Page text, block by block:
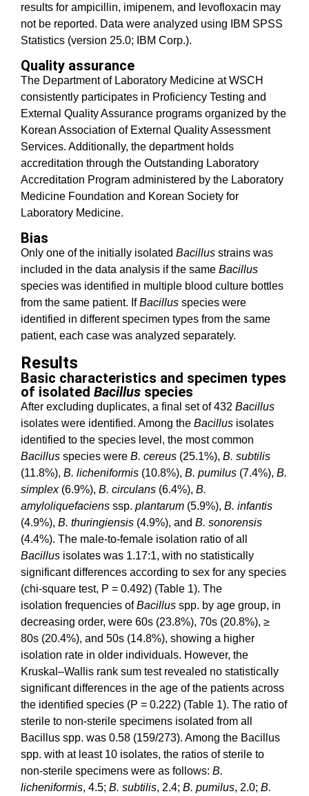
results for ampicillin, imipenem, and levofloxacin may
not be reported. Data were analyzed using IBM SPSS
Statistics (version 25.0; IBM Corp.).
Quality assurance
The Department of Laboratory Medicine at WSCH
consistently participates in Proficiency Testing and
External Quality Assurance programs organized by the
Korean Association of External Quality Assessment
Services. Additionally, the department holds
accreditation through the Outstanding Laboratory
Accreditation Program administered by the Laboratory
Medicine Foundation and Korean Society for
Laboratory Medicine.
Bias
Only one of the initially isolated Bacillus strains was
included in the data analysis if the same Bacillus
species was identified in multiple blood culture bottles
from the same patient. IfBacillus species were
identified in different specimen types from the same
patient, each case was analyzed separately.
Results
Basic characteristics and specimen types
of isolated Bacillus species
After excluding duplicates, a final set of 432 Bacillus
isolates were identified. Among the Bacillus isolates
identified to the species level, the most common
Bacillus species were B. cereus (25.1%), B. subtilis
(11.8%), B. licheniformis (10.8%), B. pumilus (7.4%), B.
simplex(6.9%), B. circulans (6.4%), B.
amyloliquefaciens ssp. plantarum (5.9%), B. infantis
(4.9%), B. thuringiensis (4.9%), and B. sonorensis
(4.4%). The male-to-female isolation ratio of all
Bacillus isolates was 1.17:1, with no statistically
significant differences according to sex for any species
(chi-square test, P = 0.492) (Table 1). The
isolation frequencies ofBacillus spp. by age group, in
decreasing order, were 60s (23.8%), 70s (20.8%), ≥
80s (20.4%), and 50s (14.8%), showing a higher
isolation rate in older individuals. However, the
Kruskal–Wallis rank sum test revealed no statistically
significant differences in the age of the patients across
the identified species (P = 0.222) (Table 1). The ratio of
sterile to non-sterile specimens isolated from all
Bacillus spp. was 0.58 (159/273). Among the Bacillus
spp. with at least 10 isolates, the ratios of sterile to
non-sterile specimens were as follows: B.
licheniformis, 4.5; B. subtilis, 2.4; B. pumilus, 2.0; B.